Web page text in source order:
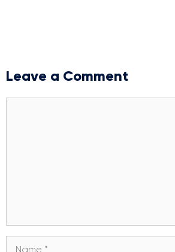
Leave a Comment